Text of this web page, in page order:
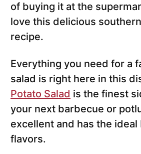
of buying it at the
love this delicious
recipe.
Everything you need for a
salad is right here in this
Potato Salad is the finest
your next barbecue or
excellent and has the ideal
flavors.